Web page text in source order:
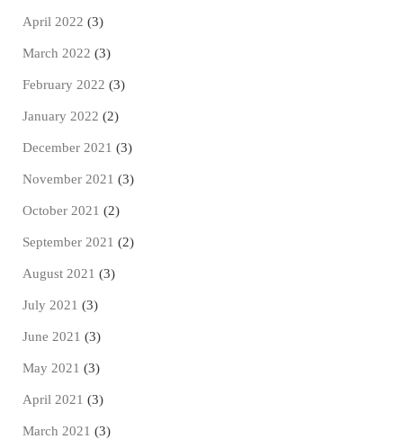
April 2022 (3)
March 2022 (3)
February 2022 (3)
January 2022 (2)
December 2021 (3)
November 2021 (3)
October 2021 (2)
September 2021 (2)
August 2021 (3)
July 2021 (3)
June 2021 (3)
May 2021 (3)
April 2021 (3)
March 2021 (3)